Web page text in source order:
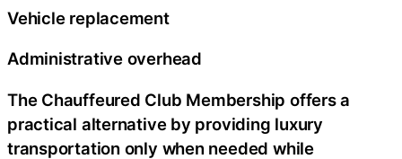
Vehicle replacement
Administrative overhead
The Chauffeured Club Membership offers a
practical alternative by providing luxury
transportation only when needed while